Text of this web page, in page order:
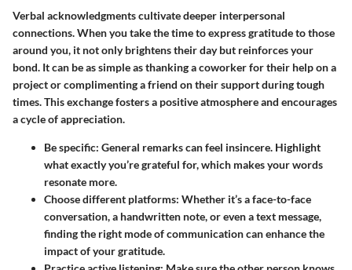
Verbal acknowledgments cultivate deeper interpersonal
connections. When you take the time to express gratitude to those
around you, it not only brightens their day but reinforces your
bond. It can be as simple as thanking a coworker for their help on a
project or complimenting a friend on their support during tough
times. This exchange fosters a positive atmosphere and encourages
a cycle of appreciation.
Be specific: General remarks can feel insincere. Highlight
what exactly you’re grateful for, which makes your words
resonate more.
Choose different platforms: Whether it’s a face-to-face
conversation, a handwritten note, or even a text message,
finding the right mode of communication can enhance the
impact of your gratitude.